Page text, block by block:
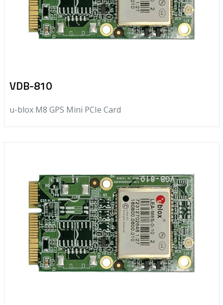
VDB-810
u-blox M8 GPS Mini PCIe Card